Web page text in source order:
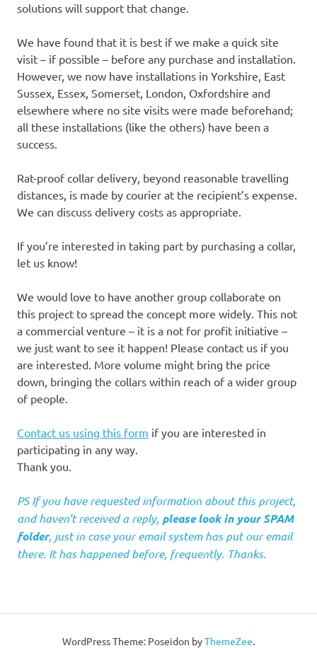
solutions will support that change.
We have found that it is best if we make a quick site
visit – if possible – before any purchase and installation.
However, we now have installations in Yorkshire, East
Sussex, Essex, Somerset, London, Oxfordshire and
elsewhere where no site visits were made beforehand;
all these installations (like the others) have been a
success.
Rat-proof collar delivery, beyond reasonable travelling
distances, is made by courier at the recipient’s expense.
We can discuss delivery costs as appropriate.
If you’re interested in taking part by purchasing a collar,
let us know!
We would love to have another group collaborate on
this project to spread the concept more widely. This not
a commercial venture – it is a not for profit initiative –
we just want to see it happen! Please contact us if you
are interested. More volume might bring the price
down, bringing the collars within reach of a wider group
of people.
Contact us using this form if you are interested in
participating in any way.
Thank you.
PS If you have requested information about this project,
and haven’t received a reply, please look in your SPAM
folder, just in case your email system has put our email
there. It has happened before, frequently. Thanks.
WordPress Theme: Poseidon byThemeZee.